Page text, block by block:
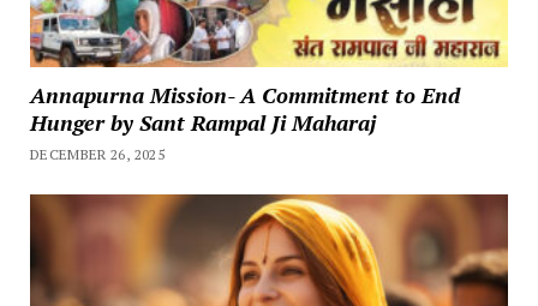
Annapurna Mission- A Commitment to End
Hunger by Sant Rampal Ji Maharaj
DECEMBER 26, 2025